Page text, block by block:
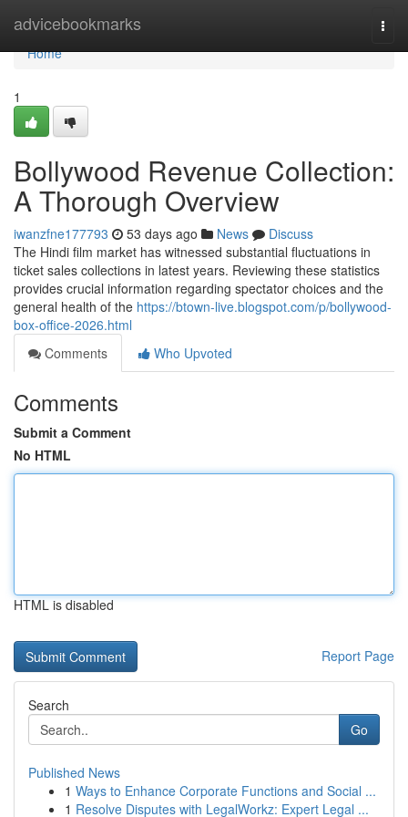
advicebookmarks
Home
Home
1
Bollywood Revenue Collection:
A Thorough Overview
iwanzfne177793 53 days ago News
Discuss
The Hindi film market has witnessed substantial fluctuations in
ticket sales collections in latest years. Reviewing these statistics
provides crucial information regarding spectator choices and the
general health of the https://btown-live.blogspot.com/p/bollywood-
box-office-2026.html
Comments
Who Upvoted
Comments
Submit a Comment
No HTML
HTML is disabled
Report Page
Search
Go
Published News
1 Ways to Enhance Corporate Functions and Social ...
1 Resolve Disputes with LegalWorkz: Expert Legal ...